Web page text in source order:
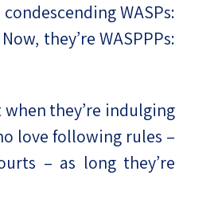
WASPs:
they’re WASPPPs:
they’re indulging
love following rules –
– as long they’re